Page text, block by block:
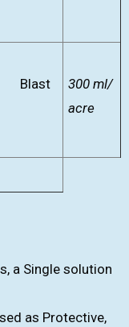
300 ml/
acre
a Single solution
as Protective,